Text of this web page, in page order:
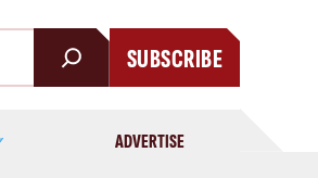
SUBSCRIBE
ADVERTISE